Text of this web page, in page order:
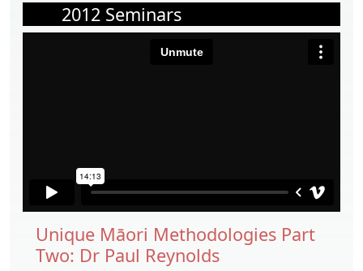
2012 Seminars
Unique Māori Methodologies Part
Two: Dr Paul Reynolds